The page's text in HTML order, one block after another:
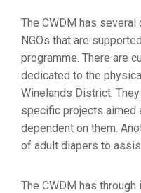
The CWDM has
NGOs that are
programme. There are
dedicated to the
Winelands District.
specific projects aimed
dependent on them.
of adult diapers to
The CWDM has